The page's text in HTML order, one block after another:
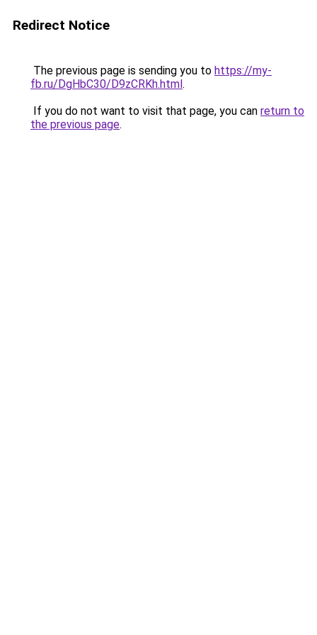
Redirect Notice
The previous page is sending you to https://my-
fb.ru/DgHbC30/D9zCRKh.html.
If you do not want to visit that page, you can return to
the previous page.